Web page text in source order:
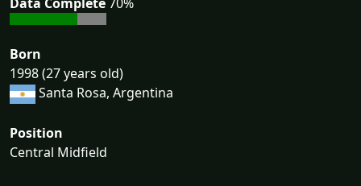
Born
1998 (27 years old)
Santa Rosa, Argentina
Position
Central Midfield